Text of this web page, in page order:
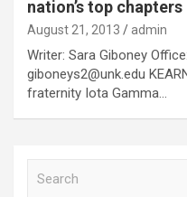
nation’s top chapters
August 21, 2013 admin
Writer: Sara Giboney
giboneys2@unk.edu
fraternity Iota Gamma…